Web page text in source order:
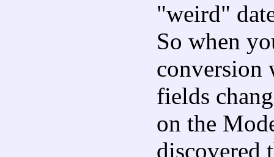
"weird"
So when
conversion
fields
on the
discovered